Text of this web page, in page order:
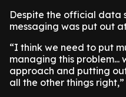
Despite the official data
messaging was put out
​“I think we need to put
managing this
approach and putting
all the other things